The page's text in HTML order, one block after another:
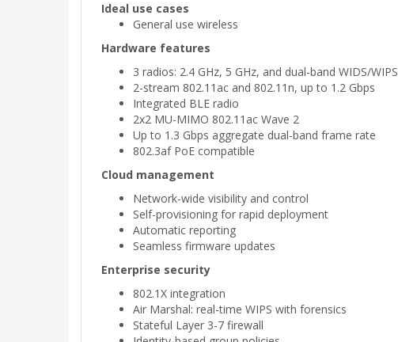
Ideal use cases
General use wireless
Hardware features
3 radios: 2.4 GHz, 5 GHz, and dual-band WIDS/WIPS
2-stream 802.11ac and 802.11n, up to 1.2 Gbps
Integrated BLE radio
2x2 MU-MIMO 802.11ac Wave 2
Up to 1.3 Gbps aggregate dual-band frame rate
802.3af PoE compatible
Cloud management
Network-wide visibility and control
Self-provisioning for rapid deployment
Automatic reporting
Seamless firmware updates
Enterprise security
802.1X integration
Air Marshal: real-time WIPS with forensics
Stateful Layer 3-7 firewall